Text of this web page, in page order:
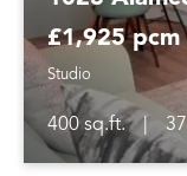
£1,925 pcm
Studio
400 sq.ft. |